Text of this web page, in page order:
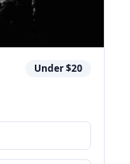
Under $20